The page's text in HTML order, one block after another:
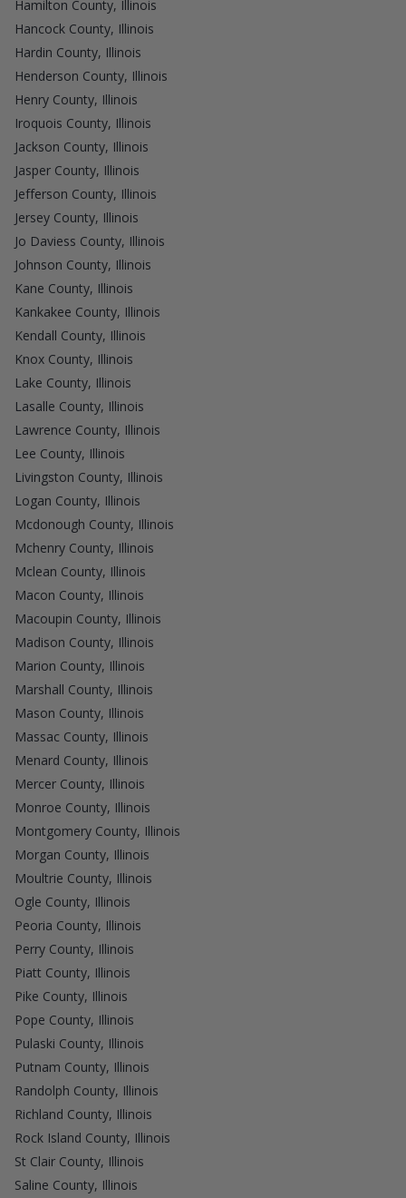
Hamilton County, Illinois
Hancock County, Illinois
Hardin County, Illinois
Henderson County, Illinois
Henry County, Illinois
Iroquois County, Illinois
Jackson County, Illinois
Jasper County, Illinois
Jefferson County, Illinois
Jersey County, Illinois
Jo Daviess County, Illinois
Johnson County, Illinois
Kane County, Illinois
Kankakee County, Illinois
Kendall County, Illinois
Knox County, Illinois
Lake County, Illinois
Lasalle County, Illinois
Lawrence County, Illinois
Lee County, Illinois
Livingston County, Illinois
Logan County, Illinois
Mcdonough County, Illinois
Mchenry County, Illinois
Mclean County, Illinois
Macon County, Illinois
Macoupin County, Illinois
Madison County, Illinois
Marion County, Illinois
Marshall County, Illinois
Mason County, Illinois
Massac County, Illinois
Menard County, Illinois
Mercer County, Illinois
Monroe County, Illinois
Montgomery County, Illinois
Morgan County, Illinois
Moultrie County, Illinois
Ogle County, Illinois
Peoria County, Illinois
Perry County, Illinois
Piatt County, Illinois
Pike County, Illinois
Pope County, Illinois
Pulaski County, Illinois
Putnam County, Illinois
Randolph County, Illinois
Richland County, Illinois
Rock Island County, Illinois
St Clair County, Illinois
Saline County, Illinois